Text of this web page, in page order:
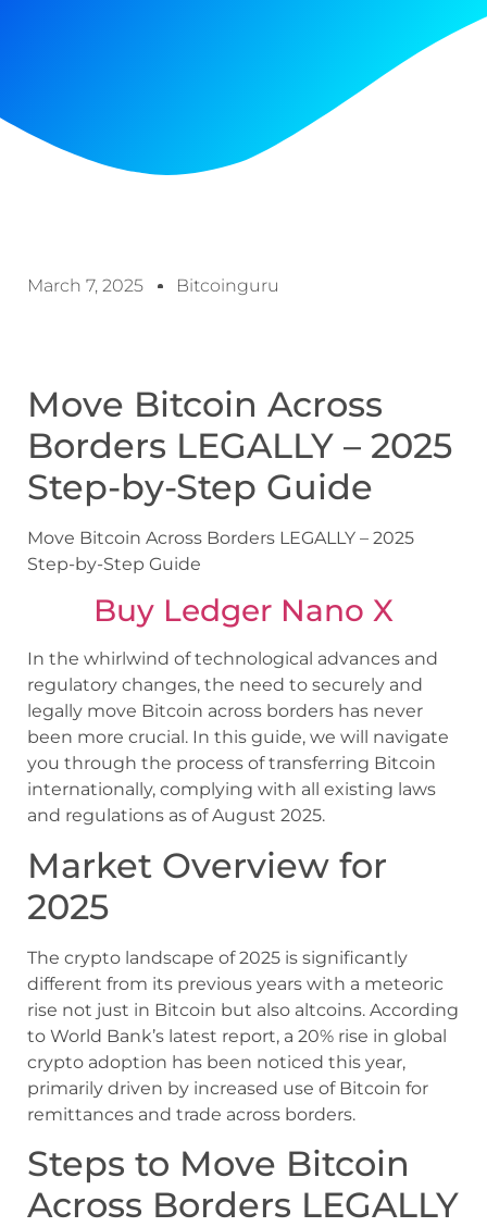
March 7, 2025 Bitcoinguru
Move Bitcoin Across
Borders LEGALLY – 2025
Step-by-Step Guide
Move Bitcoin Across Borders LEGALLY – 2025
Step-by-Step Guide
Buy Ledger Nano X
In the whirlwind of technological advances and
regulatory changes, the need to securely and
legally move Bitcoin across borders has never
been more crucial. In this guide, we will navigate
you through the process of transferring Bitcoin
internationally, complying with all existing laws
and regulations as of August 2025.
Market Overview for
2025
The crypto landscape of 2025 is significantly
different from its previous years with a meteoric
rise not just in Bitcoin but also altcoins. According
to World Bank’s latest report, a 20% rise in global
crypto adoption has been noticed this year,
primarily driven by increased use of Bitcoin for
remittances and trade across borders.
Steps to Move Bitcoin
Across Borders LEGALLY